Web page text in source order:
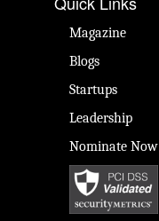
Magazine
Blogs
Startups
Leadership
Nominate Now